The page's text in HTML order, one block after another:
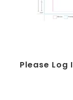
Please Log